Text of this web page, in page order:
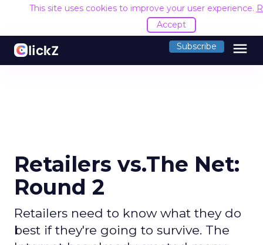
This site uses cookies to improve your user experience.
Accept
Subscribe menu
Retailers vs.The Net:
Round 2
Retailers need to know what they do
best if they're going to survive. The